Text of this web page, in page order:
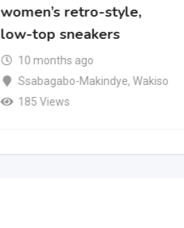
women’s retro-style,
low-top sneakers
10 months ago
Ssabagabo-Makindye, Wakiso
185 Views